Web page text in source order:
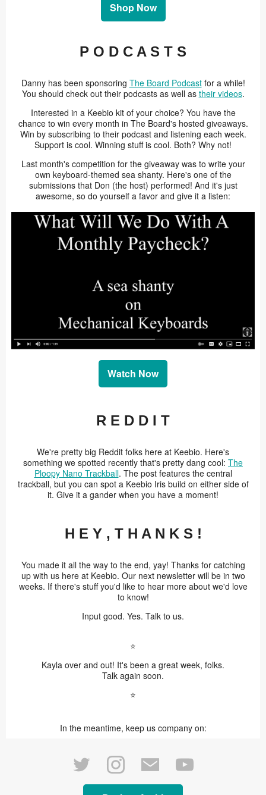
Shop Now
P O D C A S T S
Danny has been sponsoring The Board Podcastfor a while!
You should check out their podcasts as well as their videos.
Interested in a Keebio kit of your choice? You have the
chance to win every month in The Board's hosted giveaways.
Win by subscribing to their podcast and listening each week.
Support is cool. Winning stuff is cool. Both? Why not!
Last month's competition for the giveaway was to write your
own keyboard-themed sea shanty. Here's one of the
submissions that Don (the host) performed! And it's just
awesome, so do yourself a favor and give it a listen:
Watch Now
R E D D I T
We're pretty big Reddit folks here at Keebio. Here's
something we spotted recently that's pretty dang cool: The
Ploopy Nano Trackball. The post features the central
trackball, but you can spot a Keebio Iris build on either side of
it. Give it a gander when you have a moment!
H E Y , T H A N K S !
You made it all the way to the end, yay! Thanks for catching
up with us here at Keebio. Our next newsletter will be in two
weeks. If there's stuff you'd like to hear more about we'd love
to know!
Input good. Yes. Talk to us.
⭐️
Kayla over and out! It's been a great week, folks.
Talk again soon.
⭐️
In the meantime, keep us company on: